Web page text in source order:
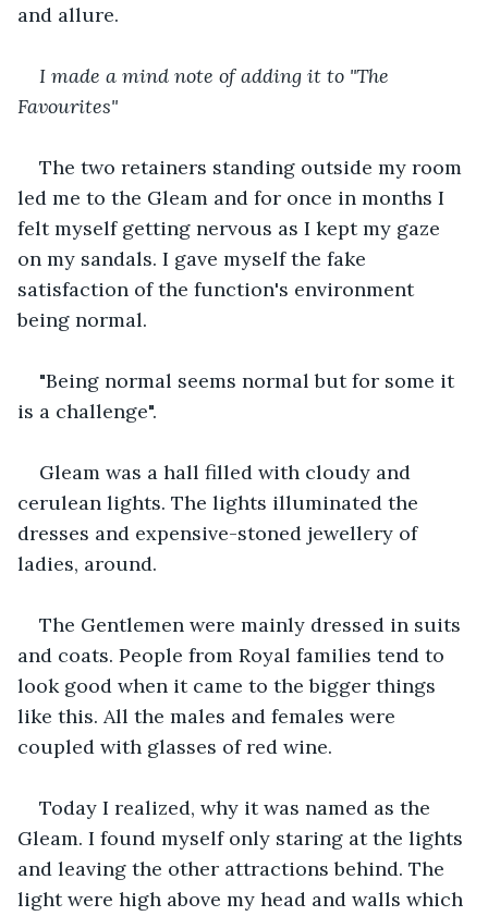
and allure.
I made a mind note of adding it to "The
Favourites"
The two retainers standing outside my room
led me to the Gleam and for once in months I
felt myself getting nervous as I kept my gaze
on my sandals. I gave myself the fake
satisfaction of the function's environment
being normal.
"Being normal seems normal but for some it
is a challenge".
Gleam was a hall filled with cloudy and
cerulean lights. The lights illuminated the
dresses and expensive-stoned jewellery of
ladies, around.
The Gentlemen were mainly dressed in suits
and coats. People from Royal families tend to
look good when it came to the bigger things
like this. All the males and females were
coupled with glasses of red wine.
Today I realized, why it was named as the
Gleam. I found myself only staring at the lights
and leaving the other attractions behind. The
light were high above my head and walls which